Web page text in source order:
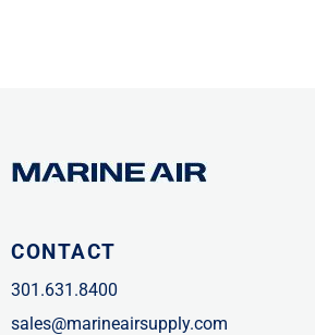
CONTACT
301.631.8400
sales@marineairsupply.com